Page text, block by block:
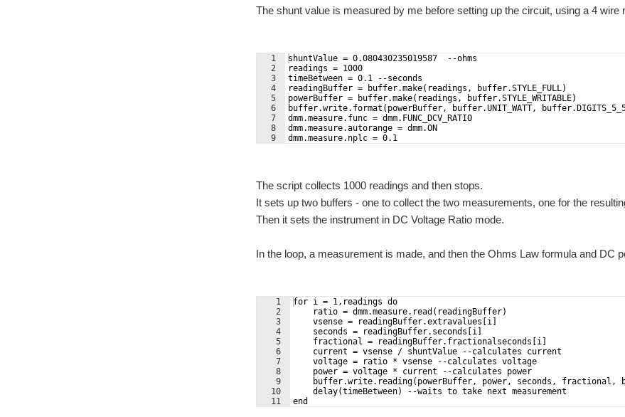
The shunt value is measured by me before setting up the circuit, using a 4 wire
1
2
3
4
5
6
7
8
9
shuntValue = 0.080430235019587  --ohms
readings = 1000
timeBetween = 0.1 --seconds
readingBuffer = buffer.make(readings, buffer.STYLE_FULL)
powerBuffer = buffer.make(readings, buffer.STYLE_WRITABLE)
buffer.write.format(powerBuffer, buffer.UNIT_WATT,
dmm.measure.func = dmm.FUNC_DCV_RATIO
dmm.measure.autorange = dmm.ON
dmm.measure.nplc = 0.1
The script collects 1000 readings and then stops.
It sets up two buffers - one to collect the two measurements, one for the
Then it sets the instrument in DC Voltage Ratio mode.
In the loop, a measurement is made, and then the Ohms Law formula and DC
1
2
3
4
5
6
7
8
9
10
11
for i = 1,readings do
    ratio = dmm.measure.read(readingBuffer)
    vsense = readingBuffer.extravalues[i]
    seconds = readingBuffer.seconds[i]
    fractional = readingBuffer.fractionalseconds[i]
    current = vsense / shuntValue --calculates current
    voltage = ratio * vsense --calculates voltage
    power = voltage * current --calculates power
buffer.write.reading(powerBuffer, power, seconds, fractional,
    delay(timeBetween) --waits to take next measurement
end